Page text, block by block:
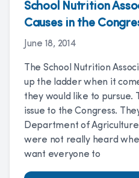
School Nutrition
Causes in the
June 18, 2014
The School Nutrition
up the ladder when it
they would like to pursue.
issue to the Congress.
Department of
were not really heard
want everyone to